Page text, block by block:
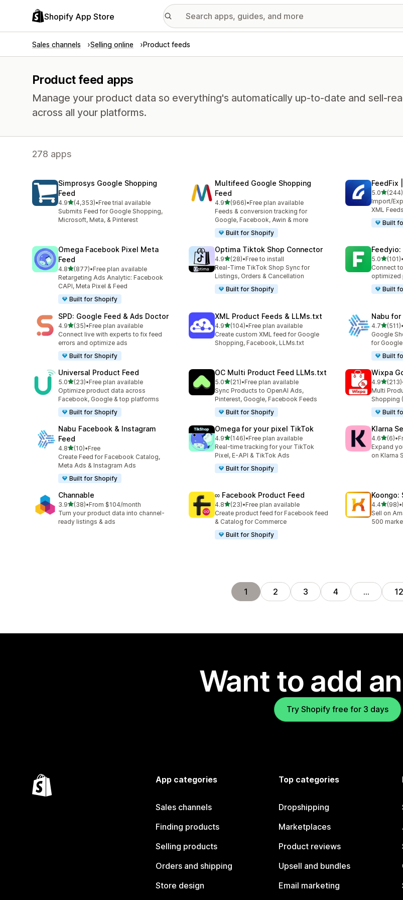
Shopify App Store
Sales channels Selling online Product feeds
Product feed apps
Manage your product data so everything's automatically up-to-date and sell-
across all your platforms.
278 apps
Simprosys Google Shopping
Feed
4.9out of 5 stars
(4,353)
4353 total reviews
•Free trial available
Submits Feed for Google Shopping,
Microsoft, Meta, & Pinterest
Multifeed Google Shopping
Feed
4.9out of 5 stars
(966)
966 total reviews
•Free plan available
Feeds & conversion tracking for
Google, Facebook, Awin & more
Built for Shopify
FeedFix
5.0out of
(244)
244 total
Import/
XML
Built
Omega Facebook Pixel Meta
Feed
4.8out of 5 stars
(877)
877 total reviews
•Free plan available
Retargeting Ads Analytic: Facebook
CAPI, Meta Pixel & Feed
Built for Shopify
Optima Tiktok Shop Connector
4.9out of 5 stars
(28)
28 total reviews
•Free to install
Real-Time TikTok Shop Sync for
Listings, Orders & Cancellation
Built for Shopify
Feedyio:
5.0out of
(101)
101 total •
Connect
optimized
Built
SPD: Google Feed & Ads Doctor
4.9out of 5 stars
(35)
35 total reviews
•Free plan available
Connect live with experts to fix feed
errors and optimize ads
Built for Shopify
XML Product Feeds & LLMs.txt
4.9out of 5 stars
(104)
104 total reviews
•Free plan available
Create custom XML feed for Google
Shopping, Facebook, LLMs.txt
Nabu
4.7out of
(511)
511 total •
Google
for
Built
Universal Product Feed
5.0out of 5 stars
(23)
23 total reviews
•Free plan available
Optimize product data across
Facebook, Google & top platforms
Built for Shopify
OC Multi Product Feed LLMs.txt
5.0out of 5 stars
(21)
21 total reviews
•Free plan available
Sync Products to OpenAI Ads,
Pinterest, Google, Facebook Feeds
Built for Shopify
Wixpa
4.9out of
(213)
213 total
Multi
Shopping
Built
Nabu Facebook & Instagram
Feed
4.8out of 5 stars
(10)
10 total reviews
•Free
Create Feed for Facebook Catalog,
Meta Ads & Instagram Ads
Built for Shopify
Omega for your pixel TikTok
4.9out of 5 stars
(146)
146 total reviews
•Free plan available
Real-time tracking for your TikTok
Pixel, E-API & TikTok Ads
Built for Shopify
Klarna
4.6out of
(6)
6 total •
Expand
on Klarna
Channable
3.9out of 5 stars
(38)
38 total reviews
•From $104/month
Turn your product data into channel-
ready listings & ads
∞ Facebook Product Feed
4.8out of 5 stars
(23)
23 total reviews
•Free plan available
Create product feed for Facebook feed
& Catalog for Commerce
Built for Shopify
Koongo:
4.4out of
(98)
98 total •
Sell on
500
1 2 3 4 … 12
Want to add
Try Shopify free for 3 days
App categories
Sales channels
Finding products
Selling products
Orders and shipping
Store design
Top categories
Dropshipping
Marketplaces
Product reviews
Upsell and bundles
Email marketing